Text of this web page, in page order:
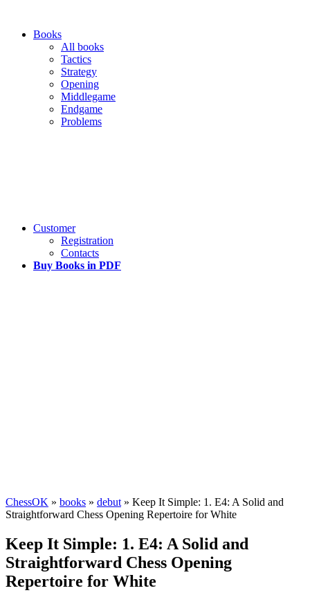
Books
All books
Tactics
Strategy
Opening
Middlegame
Endgame
Problems
Customer
Registration
Contacts
Buy Books in PDF
ChessOK » books » debut » Keep It Simple: 1. E4: A Solid and
Straightforward Chess Opening Repertoire for White
Keep It Simple: 1. E4: A Solid and
Straightforward Chess Opening
Repertoire for White